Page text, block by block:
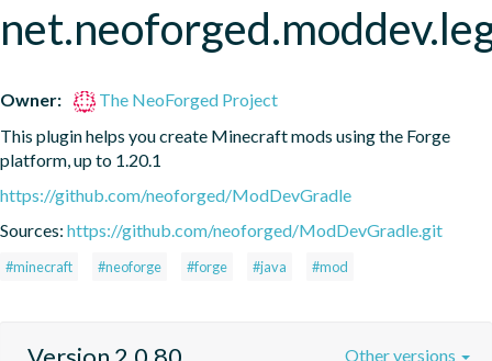
Owner:
The NeoForged Project
This plugin helps you create Minecraft mods using the Forge
platform, up to 1.20.1
https://github.com/neoforged/ModDevGradle
Sources: https://github.com/neoforged/ModDevGradle.git
#minecraft #neoforge #forge #java #mod
Other versions